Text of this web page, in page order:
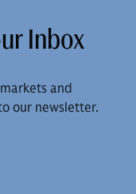
Inbox
and
our newsletter.